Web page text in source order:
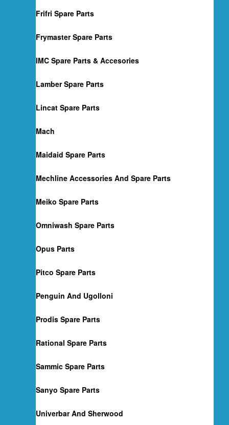
Frifri Spare Parts
Frymaster Spare Parts
IMC Spare Parts & Accesories
Lamber Spare Parts
Lincat Spare Parts
Mach
Maidaid Spare Parts
Mechline Accessories And Spare Parts
Meiko Spare Parts
Omniwash Spare Parts
Opus Parts
Pitco Spare Parts
Penguin And Ugolloni
Prodis Spare Parts
Rational Spare Parts
Sammic Spare Parts
Sanyo Spare Parts
Univerbar And Sherwood